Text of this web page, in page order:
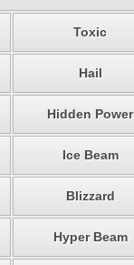
Toxic
Hail
Hidden Power
Ice Beam
Blizzard
Hyper Beam